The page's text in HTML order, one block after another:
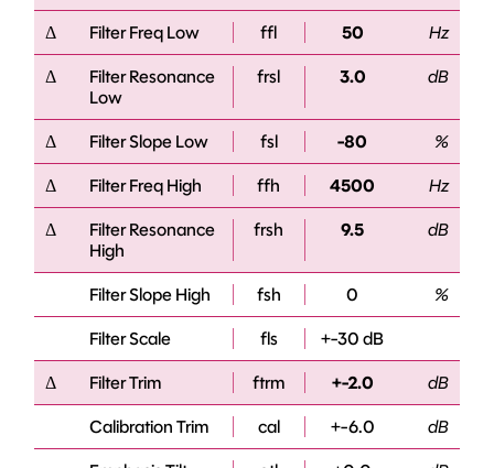
Δ Filter Freq Low ffl 50 Hz
Δ
Filter Resonance
Low
frsl 3.0 dB
Δ Filter Slope Low fsl -80 %
Δ Filter Freq High ffh 4500 Hz
Δ
Filter Resonance
High
frsh 9.5 dB
Filter Slope High fsh 0 %
Filter Scale fls +-30 dB
Δ Filter Trim ftrm +-2.0 dB
Calibration Trim cal +-6.0 dB